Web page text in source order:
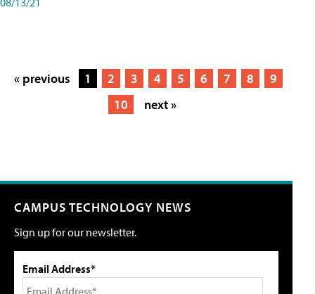
« previous 1 2 3 4 5 6 7 8
9
10
next »
CAMPUS TECHNOLOGY NEWS
Sign up for our newsletter.
Email Address*